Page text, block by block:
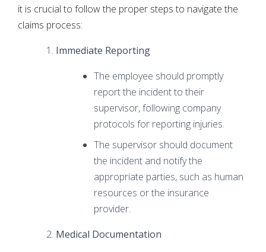
it is crucial to follow the proper steps to navigate the
claims process:
Immediate Reporting
The employee should promptly
report the incident to their
supervisor, following company
protocols for reporting injuries.
The supervisor should document
the incident and notify the
appropriate parties, such as human
resources or the insurance
provider.
Medical Documentation